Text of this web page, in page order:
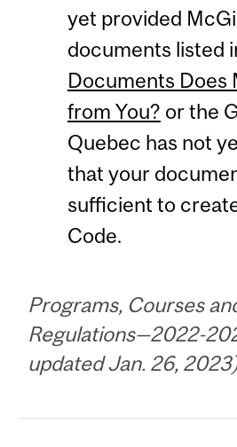
yet provided
documents listed
Documents Does
from You? or the
Quebec has not
that your
sufficient to
Code.
Programs, Courses
Regulations—2022-
updated Jan. 26,